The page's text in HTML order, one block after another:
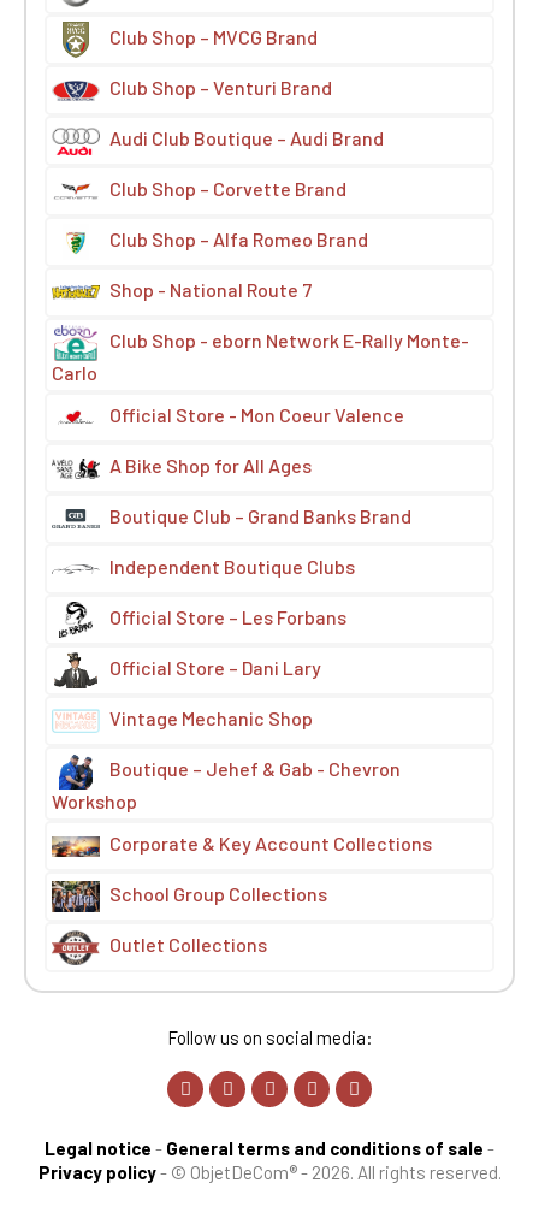
Club Shop – MVCG Brand
Club Shop – Venturi Brand
Audi Club Boutique – Audi Brand
Club Shop – Corvette Brand
Club Shop – Alfa Romeo Brand
Shop - National Route 7
Club Shop - eborn Network E-Rally Monte-
Carlo
Official Store - Mon Coeur Valence
A Bike Shop for All Ages
Boutique Club – Grand Banks Brand
Independent Boutique Clubs
Official Store – Les Forbans
Official Store – Dani Lary
Vintage Mechanic Shop
Boutique – Jehef & Gab - Chevron
Workshop
Corporate & Key Account Collections
School Group Collections
Outlet Collections
Follow us on social media:
Legal notice - General terms and conditions of sale -
Privacy policy- © ObjetDeCom® - 2026. All rights reserved.